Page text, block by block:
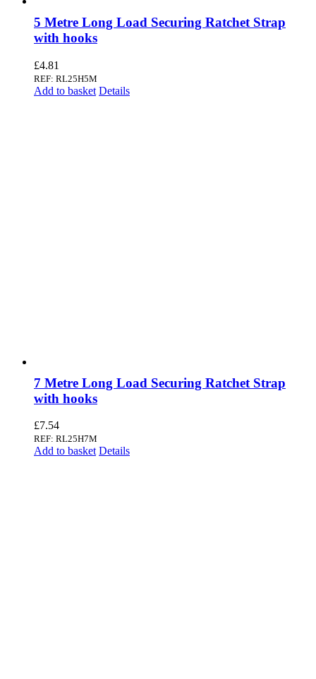
5 Metre Long Load Securing Ratchet Strap
with hooks
£4.81
REF: RL25H5M
Add to basket Details
7 Metre Long Load Securing Ratchet Strap
with hooks
£7.54
REF: RL25H7M
Add to basket Details